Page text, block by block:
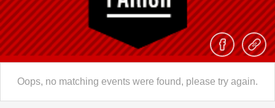
Oops, no matching events were found, please try again.